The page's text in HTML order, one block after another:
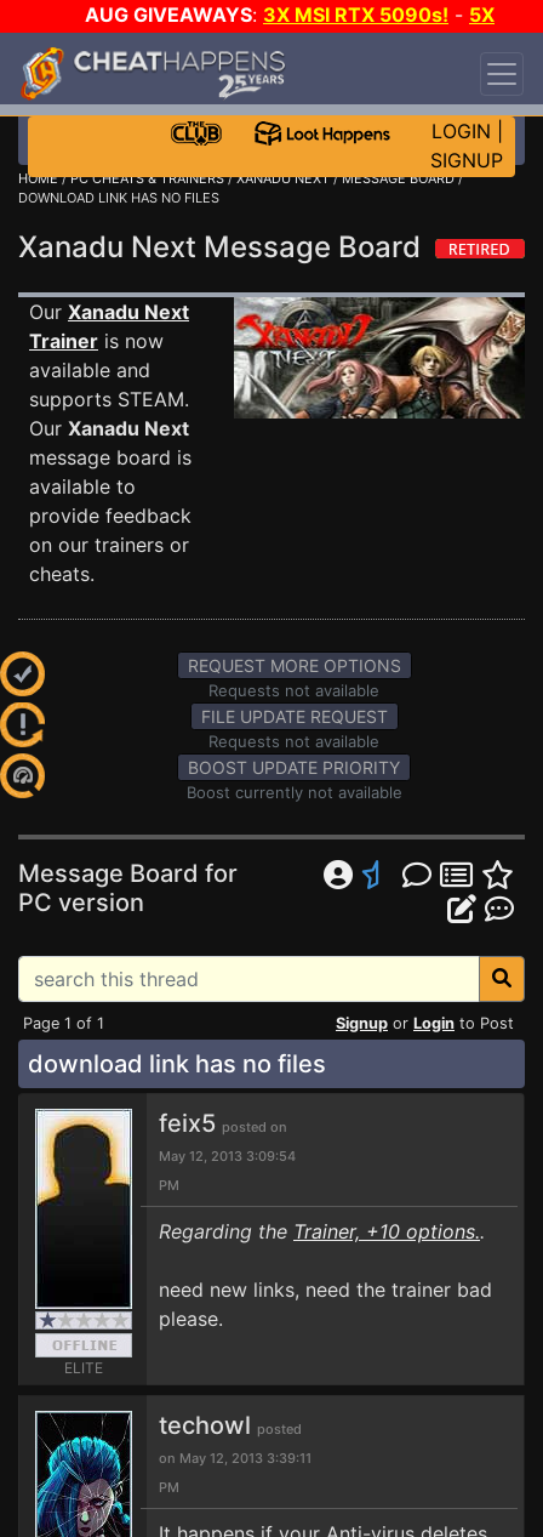
AUG GIVEAWAYS: 3X MSI RTX 5090s! - 5X
$1000 STEAM WALLET!
DAY!
WANT EVEN MORE CH?
LOGIN
SIGNUP
HOME/PC CHEATS & TRAINERS/XANADU NEXT/MESSAGE BOARD/
DOWNLOAD LINK HAS NO FILES
Xanadu Next Message Board
Our Xanadu Next
Trainer is now
available and
supports STEAM.
Our Xanadu Next
message board is
available to
provide feedback
on our trainers or
cheats.
REQUEST MORE OPTIONS
Requests not available
FILE UPDATE REQUEST
Requests not available
BOOST UPDATE PRIORITY
Boost currently not available
Message Board for
PC version
Page 1 of 1 Signup or Login to Post
download link has no files
ELITE
feix5 posted on
May 12, 2013 3:09:54
PM
Regarding the Trainer, +10 options..
need new links, need the trainer bad
please.
techowl posted
on May 12, 2013 3:39:11
PM